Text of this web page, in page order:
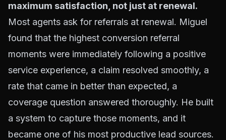
maximum satisfaction, not just at renewal.
Most agents ask for referrals at renewal. Miguel
found that the highest conversion referral
moments were immediately following a positive
service experience, a claim resolved smoothly, a
rate that came in better than expected, a
coverage question answered thoroughly. He built
a system to capture those moments, and it
became one of his most productive lead sources.